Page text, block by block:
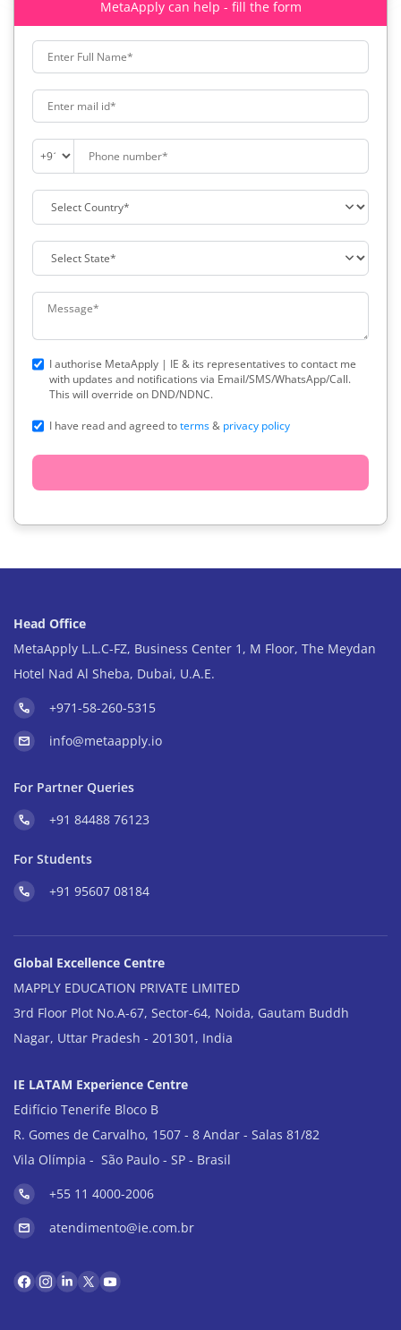
MetaApply can help - fill the form
I authorise MetaApply | IE & its representatives to contact me
with updates and notifications via Email/SMS/WhatsApp/Call.
This will override on DND/NDNC.
I have read and agreed toterms& privacy policy
Head Office
MetaApply L.L.C-FZ, Business Center 1, M Floor, The Meydan
Hotel Nad Al Sheba, Dubai, U.A.E.
+971-58-260-5315
info@metaapply.io
For Partner Queries
+91 84488 76123
For Students
+91 95607 08184
Global Excellence Centre
MAPPLY EDUCATION PRIVATE LIMITED
3rd Floor Plot No.A-67, Sector-64, Noida, Gautam Buddh
Nagar, Uttar Pradesh - 201301, India
IE LATAM Experience Centre
Edifício Tenerife Bloco B
R. Gomes de Carvalho, 1507 - 8 Andar - Salas 81/82
Vila Olímpia - São Paulo - SP - Brasil
+55 11 4000-2006
atendimento@ie.com.br